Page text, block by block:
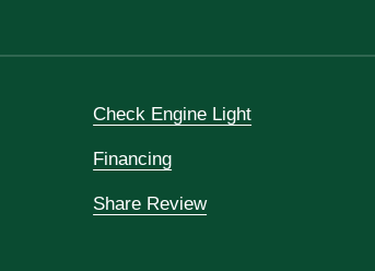
Check Engine Light
Financing
Share Review